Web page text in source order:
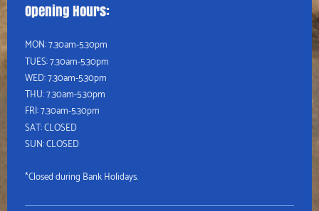
Opening Hours:
MON: 7.30am-5.30pm
TUES:7.30am-5.30pm
WED:7.30am-5.30pm
THU:7.30am-5.30pm
FRI: 7.30am-5.30pm
SAT: CLOSED
SUN: CLOSED
*Closed during Bank Holidays.